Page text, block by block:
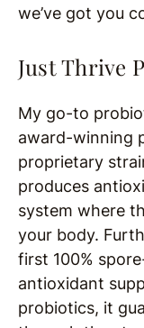
we’ve got you
Just Thrive
My go-to
award-winning
proprietary
produces
system where
your body.
first 100%
antioxidant
probiotics, it